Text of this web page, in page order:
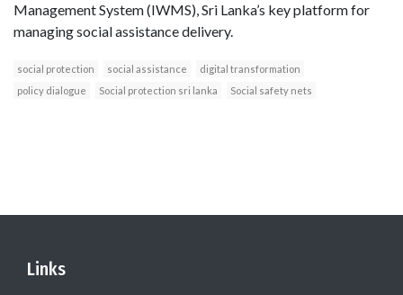
Management System (IWMS), Sri Lanka’s key platform for
managing social assistance delivery.
social protection social assistance
digital transformation
policy dialogue
Social protection sri lanka Social safety nets
Links